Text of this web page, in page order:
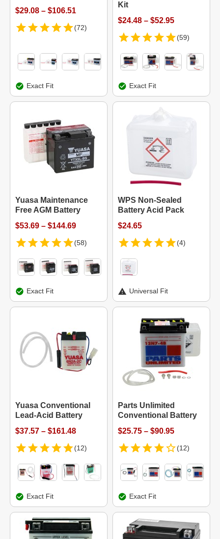
$29.08 – $106.51
(72)
Exact Fit
Kit
$24.48 – $52.95
(59)
Exact Fit
Yuasa Maintenance
Free AGM Battery
$53.69 – $144.69
(58)
Exact Fit
WPS Non-Sealed
Battery Acid Pack
$24.65
(4)
Universal Fit
Yuasa Conventional
Lead-Acid Battery
$37.57 – $161.48
(12)
Exact Fit
Parts Unlimited
Conventional Battery
$25.75 – $90.95
(12)
Exact Fit